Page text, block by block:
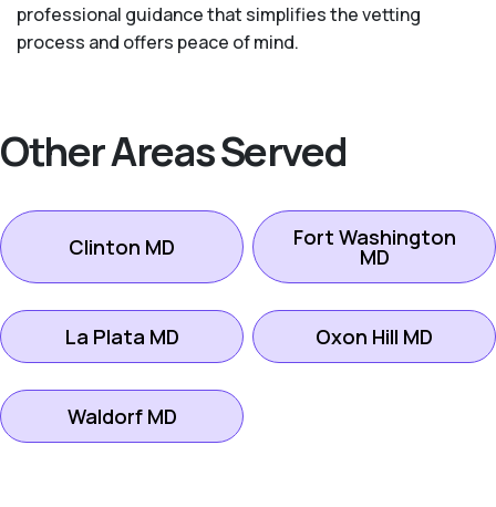
professional guidance that simplifies the vetting
process and offers peace of mind.
Other Areas Served
Clinton MD Fort Washington
MD
La Plata MD Oxon Hill MD
Waldorf MD